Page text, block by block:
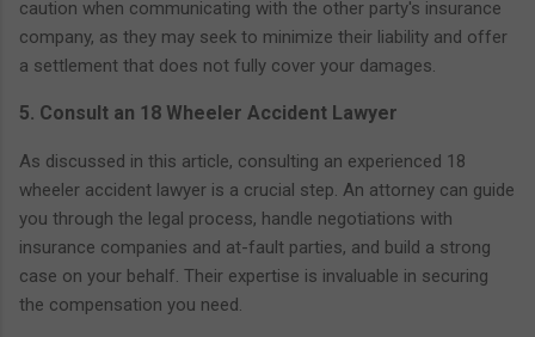
caution when communicating with the other party's insurance
company, as they may seek to minimize their liability and offer
a settlement that does not fully cover your damages.
5. Consult an 18 Wheeler Accident Lawyer
As discussed in this article, consulting an experienced 18
wheeler accident lawyer is a crucial step. An attorney can guide
you through the legal process, handle negotiations with
insurance companies and at-fault parties, and build a strong
case on your behalf. Their expertise is invaluable in securing
the compensation you need.